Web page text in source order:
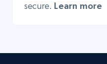
secure. Learn more